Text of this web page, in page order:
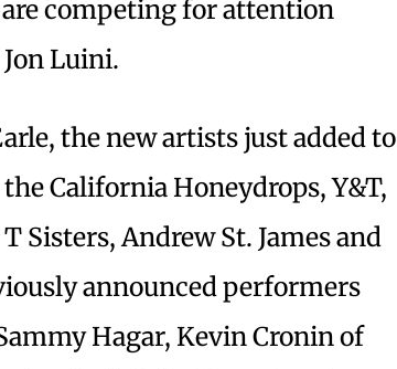
competing for attention
Luini.
the new artists just added to
California Honeydrops, Y&T,
Sisters, Andrew St. James and
announced performers
Hagar, Kevin Cronin of